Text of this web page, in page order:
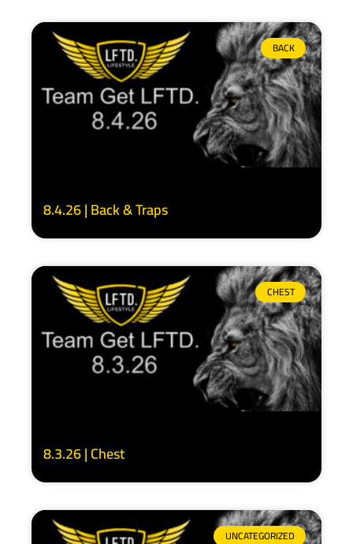
BACK
8.4.26 | Back & Traps
CHEST
8.3.26 | Chest
UNCATEGORIZED